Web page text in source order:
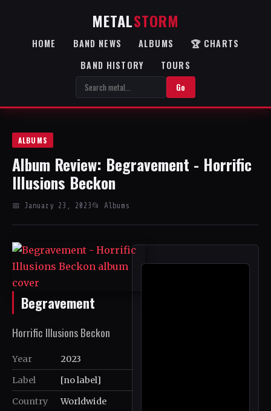
METALSTORM
HOME BAND NEWS ALBUMS
🏆 CHARTS
BAND HISTORY
TOURS
Go
ALBUMS
Album Review: Begravement - Horrific
Illusions Beckon
📅 January 23, 2023 📂 Albums
Begravement
Horrific Illusions Beckon
Year
2023
Label
[no label]
Country
Worldwide